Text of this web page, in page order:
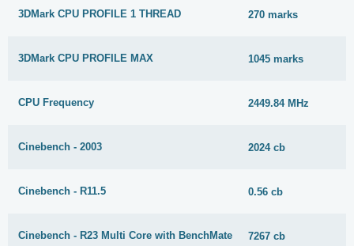
3DMark CPU PROFILE 1 THREAD 270 marks
3DMark CPU PROFILE MAX 1045 marks
CPU Frequency 2449.84 MHz
Cinebench - 2003 2024 cb
Cinebench - R11.5 0.56 cb
Cinebench - R23 Multi Core with BenchMate 7267 cb